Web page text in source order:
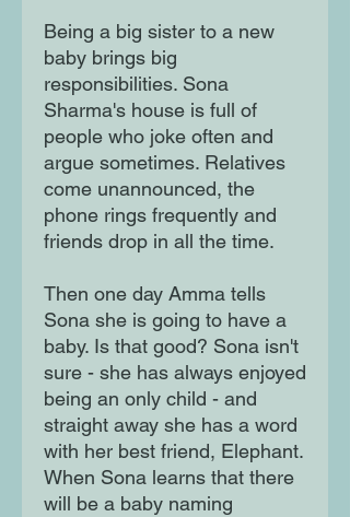
Being a big sister to a new
baby brings big
responsibilities. Sona
Sharma's house is full of
people who joke often and
argue sometimes. Relatives
come unannounced, the
phone rings frequently and
friends drop in all the time.
Then one day Amma tells
Sona she is going to have a
baby. Is that good? Sona isn't
sure - she has always enjoyed
being an only child - and
straight away she has a word
with her best friend, Elephant.
When Sona learns that there
will be a baby naming